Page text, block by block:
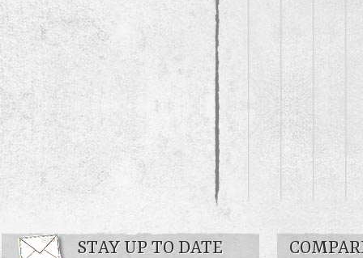
STAY UP TO DATE